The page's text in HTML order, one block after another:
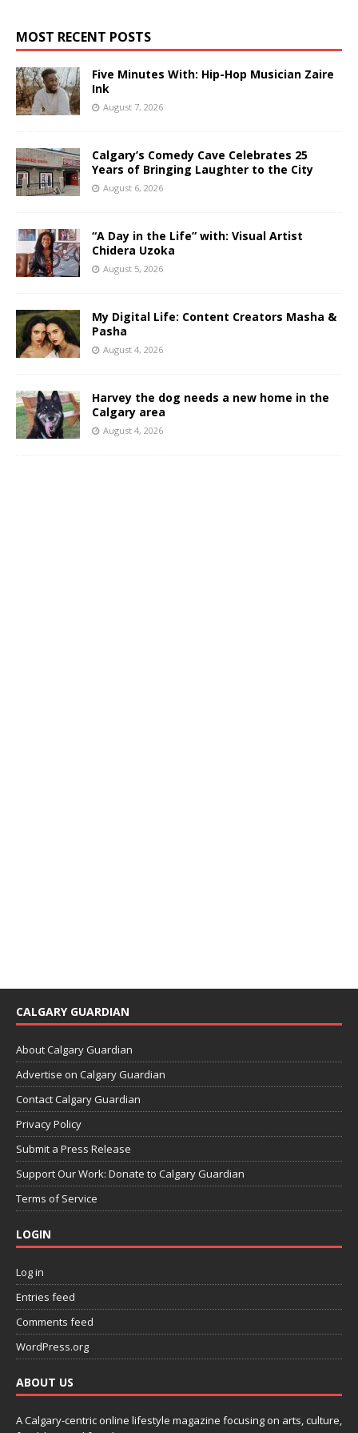
MOST RECENT POSTS
Five Minutes With: Hip-Hop Musician Zaire
Ink
August 7, 2026
Calgary’s Comedy Cave Celebrates 25
Years of Bringing Laughter to the City
August 6, 2026
“A Day in the Life” with: Visual Artist
Chidera Uzoka
August 5, 2026
My Digital Life: Content Creators Masha &
Pasha
August 4, 2026
Harvey the dog needs a new home in the
Calgary area
August 4, 2026
CALGARY GUARDIAN
About Calgary Guardian
Advertise on Calgary Guardian
Contact Calgary Guardian
Privacy Policy
Submit a Press Release
Support Our Work: Donate to Calgary Guardian
Terms of Service
LOGIN
Log in
Entries feed
Comments feed
WordPress.org
ABOUT US
A Calgary-centric online lifestyle magazine focusing on arts, culture,